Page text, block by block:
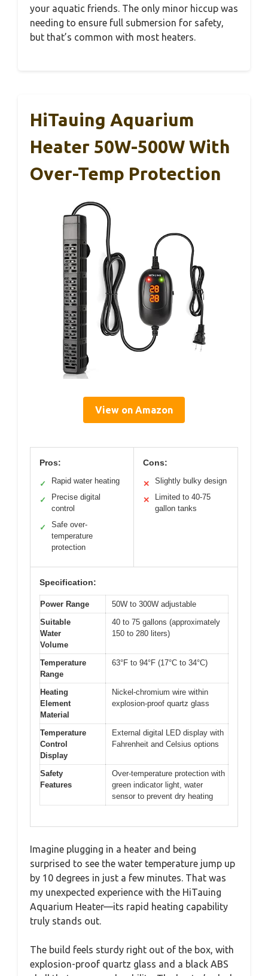
your aquatic friends. The only minor hiccup was
needing to ensure full submersion for safety,
but that’s common with most heaters.
HiTauing Aquarium
Heater 50W-500W With
Over-Temp Protection
View on Amazon
Pros:
✓ Rapid water heating
✓
Precise digital
control
✓
Safe over-
temperature
protection
Cons:
✕ Slightly bulky design
✕
Limited to 40-75
gallon tanks
Specification:
Power Range
50W to 300W adjustable
Suitable
Water
Volume
40 to 75 gallons (approximately
150 to 280 liters)
Temperature
Range
63°F to 94°F (17°C to 34°C)
Heating
Element
Material
Nickel-chromium wire within
explosion-proof quartz glass
Temperature
Control
Display
External digital LED display with
Fahrenheit and Celsius options
Safety
Features
Over-temperature protection with
green indicator light, water
sensor to prevent dry heating
Imagine plugging in a heater and being
surprised to see the water temperature jump up
by 10 degrees in just a few minutes. That was
my unexpected experience with the HiTauing
Aquarium Heater—its rapid heating capability
truly stands out.
The build feels sturdy right out of the box, with
explosion-proof quartz glass and a black ABS